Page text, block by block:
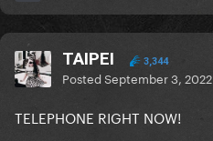
TAIPEI 3,344
PostedSeptember 3, 2022
TELEPHONE RIGHT NOW!